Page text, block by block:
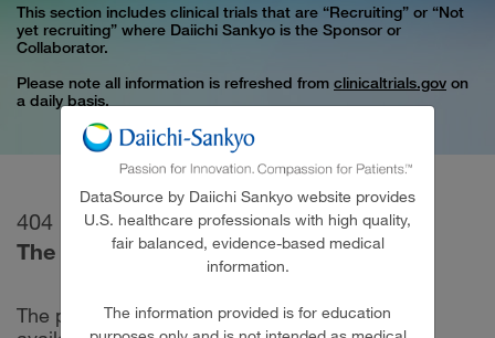
This section includes clinical trials that are “Recruiting” or “Not
yet recruiting” where Daiichi Sankyo is the Sponsor or
Collaborator.
Please note all information is refreshed from clinicaltrials.gov on
a daily basis.
404
The requested page was not found.
The page you are looking for may no longer be
DataSource by Daiichi Sankyo website provides
U.S. healthcare professionals with high quality,
fair balanced, evidence-based medical
information.
The information provided is for education